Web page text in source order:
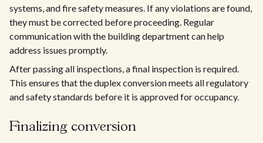
systems, and fire safety measures. If any violations are found,
they must be corrected before proceeding. Regular
communication with the building department can help
address issues promptly.
After passing all inspections, a final inspection is required.
This ensures that the duplex conversion meets all regulatory
and safety standards before it is approved for occupancy.
Finalizing conversion